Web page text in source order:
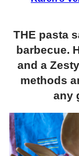
THE pasta
barbecue.
and a
methods
any